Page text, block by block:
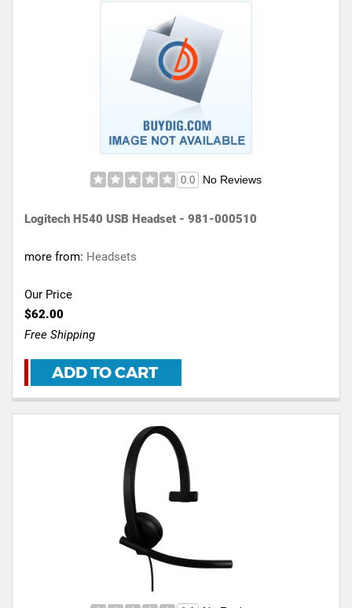
0.0 No Reviews
Logitech H540 USB Headset - 981-000510
more from: Headsets
Our Price
$62.00
Free Shipping
ADD TO CART